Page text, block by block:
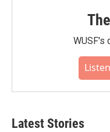
WUSF's
Latest Stories